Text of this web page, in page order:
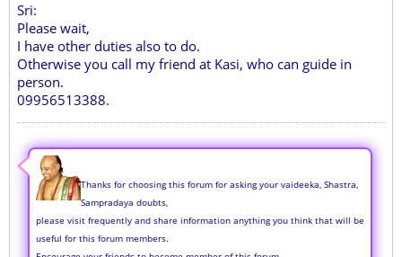
Sri:
Please wait,
I have other duties also to do.
Otherwise you call my friend at Kasi, who can guide in
person.
09956513388.
Thanks for choosing this forum for asking your vaideeka, Shastra,
Sampradaya doubts,
please visit frequently and share information anything you think that will be
useful for this forum members.